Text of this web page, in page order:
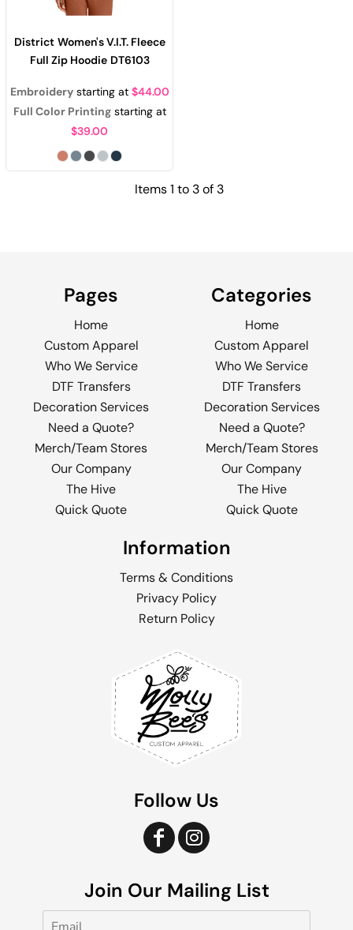
District Women's V.I.T. Fleece
Full Zip Hoodie DT6103
Embroiderystarting at $44.00
Full Color Printingstarting at
$39.00
Items 1 to 3 of 3
Pages
Home
Custom Apparel
Who We Service
DTF Transfers
Decoration Services
Need a Quote?
Merch/Team Stores
Our Company
The Hive
Quick Quote
Categories
Home
Custom Apparel
Who We Service
DTF Transfers
Decoration Services
Need a Quote?
Merch/Team Stores
Our Company
The Hive
Quick Quote
Information
Terms & Conditions
Privacy Policy
Return Policy
Follow Us
Join Our Mailing List